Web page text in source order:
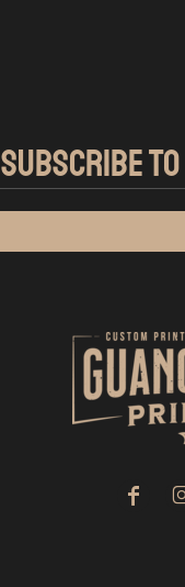
SUBSCRIBE